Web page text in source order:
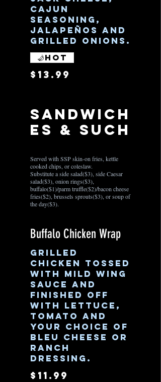
cajun
seasoning,
jalapeños and
grilled onions.
$13.99
Hot
Sandwich
es & Such
Served with SSP skin-on fries, kettle
cooked chips, or coleslaw.
Substitute a side salad($3), side Caesar
salad($3), onion rings($3),
buffalo($1)/parm truffle($2)/bacon cheese
fries($2), brussels sprouts($3), or soup of
Buffalo Chicken Wrap
Grilled
chicken tossed
with mild wing
sauce and
finished off
with lettuce,
tomato and
your choice of
bleu cheese or
ranch
dressing.
$11.99